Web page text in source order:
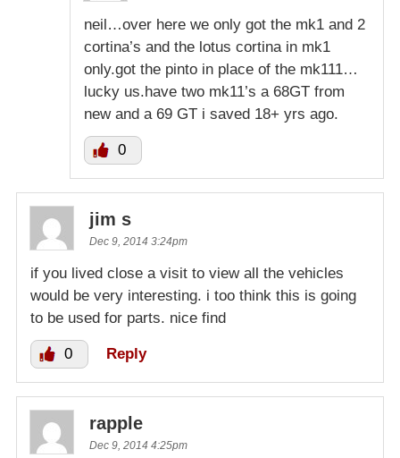
neil…over here we only got the mk1 and 2
cortina’s and the lotus cortina in mk1
only.got the pinto in place of the mk111…
lucky us.have two mk11’s a 68GT from
new and a 69 GT i saved 18+ yrs ago.
0
jim s
Dec 9, 2014 3:24pm
if you lived close a visit to view all the vehicles
would be very interesting. i too think this is going
to be used for parts. nice find
0 Reply
rapple
Dec 9, 2014 4:25pm